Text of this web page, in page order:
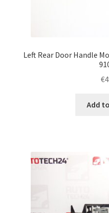
Left Rear Door Handle
€
Add